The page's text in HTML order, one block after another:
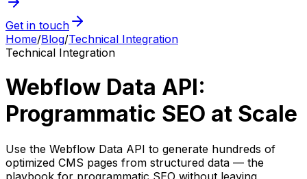
Get in touch
Home/Blog/Technical Integration
Technical Integration
Webflow Data API:
Programmatic SEO at Scale
Use the Webflow Data API to generate hundreds of
optimized CMS pages from structured data — the
playbook for programmatic SEO without leaving